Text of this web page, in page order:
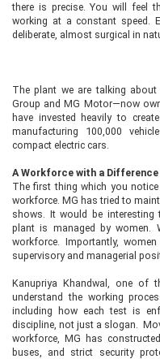
there is precise. You will feel
working at a constant speed.
deliberate, almost surgical in
The plant we are talking
Group and MG Motor—now
have invested heavily to
manufacturing 100,000
compact electric cars.
A Workforce with a Difference
The first thing which you
workforce. MG has tried to
shows. It would be
plant is managed by women.
workforce. Importantly,
supervisory and managerial
Kanupriya Khandwal, one of
understand the working
including how each test is
discipline, not just a slogan.
workforce, MG has
buses, and strict security